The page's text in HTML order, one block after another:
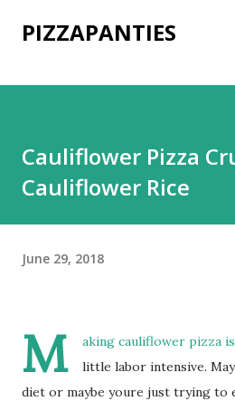
Skip to main
PIZZAPANTIES
Cauliflower Pizza
Cauliflower Rice
June 29, 2018
M
aking cauliflower pizza
little labor intensive.
diet or maybe youre just trying to